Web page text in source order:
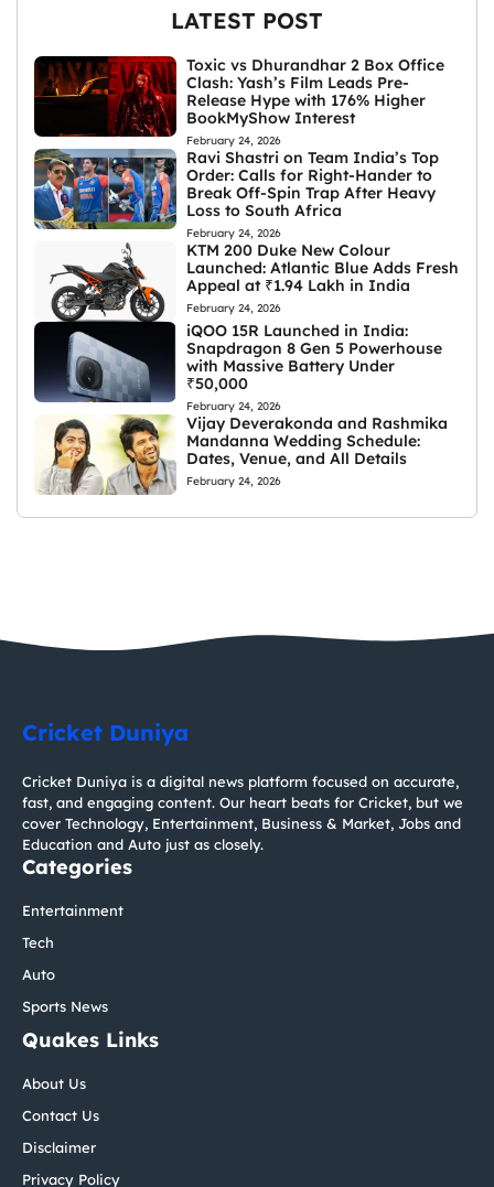
LATEST POST
Toxic vs Dhurandhar 2 Box Office
Clash: Yash’s Film Leads Pre-
Release Hype with 176% Higher
BookMyShow Interest
February 24, 2026
Ravi Shastri on Team India’s Top
Order: Calls for Right-Hander to
Break Off-Spin Trap After Heavy
Loss to South Africa
February 24, 2026
KTM 200 Duke New Colour
Launched: Atlantic Blue Adds Fresh
Appeal at ₹1.94 Lakh in India
February 24, 2026
iQOO 15R Launched in India:
Snapdragon 8 Gen 5 Powerhouse
with Massive Battery Under
₹50,000
February 24, 2026
Vijay Deverakonda and Rashmika
Mandanna Wedding Schedule:
Dates, Venue, and All Details
February 24, 2026
Cricket Duniya
Cricket Duniya is a digital news platform focused on accurate,
fast, and engaging content. Our heart beats for Cricket, but we
cover Technology, Entertainment, Business & Market, Jobs and
Education and Auto just as closely.
Categories
Entertainment
Tech
Auto
Sports News
Quakes Links
About Us
Contact Us
Disclaimer
Privacy Policy